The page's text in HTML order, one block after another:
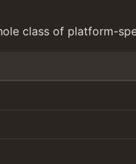
class of platform-